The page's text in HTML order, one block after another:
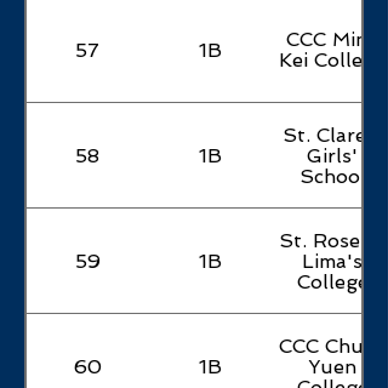
57 1B
CCC Ming
Kei College
58 1B
St. Clare's
Girls'
School
59 1B
St. Rose of
Lima's
College
60 1B
CCC Chuen
Yuen